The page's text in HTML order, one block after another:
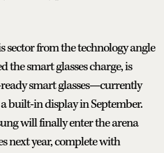
sector from the technology angle
the smart glasses charge, is
smart glasses—currently
built-in display in September.
will finally enter the arena
next year, complete with